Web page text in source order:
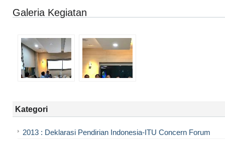
Galeria Kegiatan
Kategori
2013 : Deklarasi Pendirian Indonesia-ITU Concern Forum